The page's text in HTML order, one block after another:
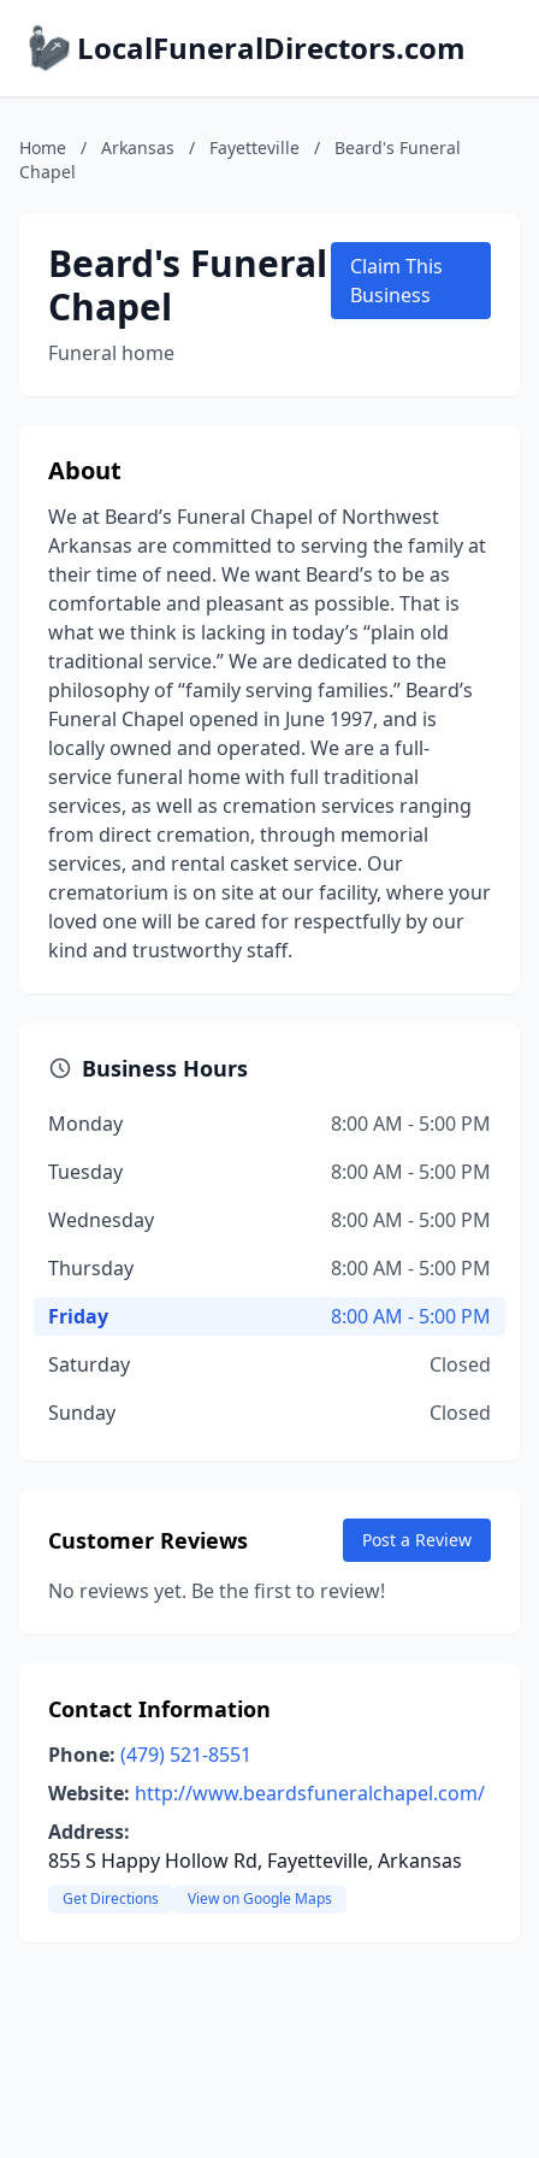
LocalFuneralDirectors.com
Home / Arkansas / Fayetteville /
Beard's Funeral
Chapel
Beard's Funeral
Chapel
Funeral home
Claim This
Business
About
We at Beard’s Funeral Chapel of Northwest
Arkansas are committed to serving the family at
their time of need. We want Beard’s to be as
comfortable and pleasant as possible. That is
what we think is lacking in today’s “plain old
traditional service.” We are dedicated to the
philosophy of “family serving families.” Beard’s
Funeral Chapel opened in June 1997, and is
locally owned and operated. We are a full-
service funeral home with full traditional
services, as well as cremation services ranging
from direct cremation, through memorial
services, and rental casket service. Our
crematorium is on site at our facility, where your
loved one will be cared for respectfully by our
kind and trustworthy staff.
Business Hours
Monday
8:00 AM - 5:00 PM
Tuesday
8:00 AM - 5:00 PM
Wednesday
8:00 AM - 5:00 PM
Thursday
8:00 AM - 5:00 PM
Friday
8:00 AM - 5:00 PM
Saturday
Closed
Sunday
Closed
Customer Reviews Post a Review
No reviews yet. Be the first to review!
Contact Information
Phone: (479) 521-8551
Website: http://www.beardsfuneralchapel.com/
Address:
855 S Happy Hollow Rd, Fayetteville, Arkansas
Get Directions View on Google Maps